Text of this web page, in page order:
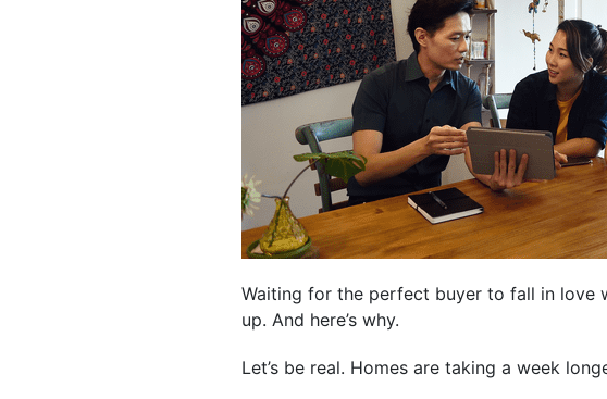
Waiting for the perfect buyer to fall in love
up. And here’s why.
Let’s be real. Homes are taking a week